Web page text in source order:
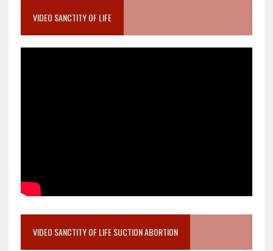
VIDEO SANCTITY OF LIFE
VIDEO SANCTITY OF LIFE SUCTION ABORTION